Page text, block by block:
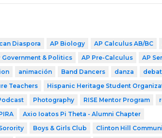
Diaspora AP Biology AP Calculus AB/BC
Government & Politics AP Pre-Calculus AP
animación Band Dancers danza
Teachers Hispanic Heritage Student
Photography RISE Mentor Program
Axio Ioatos Pi Theta - Alumni Chapter
Boys & Girls Club
Clinton Hill